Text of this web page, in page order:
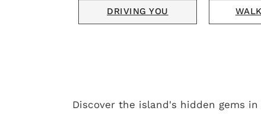
DRIVING YOU
Discover the island's hidden gems